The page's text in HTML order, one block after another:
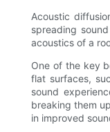
Acoustic
spreading
acoustics of a
One of the key
flat surfaces,
sound
breaking them
in improved